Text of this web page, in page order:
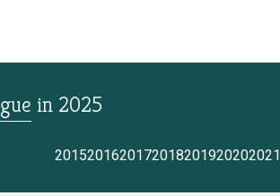
in 2025
2015201620172018201920202021